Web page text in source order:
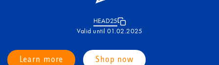
HEAD25
Valid until 01.02.2025
Learn more Shop now